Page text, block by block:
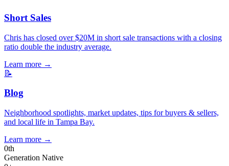
Short Sales
Chris has closed over $20M in short sale transactions with a closing
ratio double the industry average.
Learn more →
📝
Blog
Neighborhood spotlights, market updates, tips for buyers & sellers,
and local life in Tampa Bay.
Learn more →
0th
Generation Native